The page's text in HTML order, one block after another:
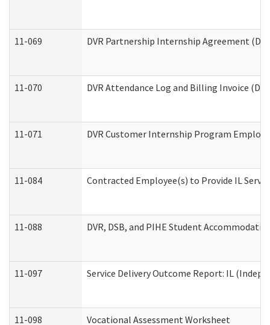
11-069 DVR Partnership Internship Agreement
11-070 DVR Attendance Log and Billing Invoice
11-071 DVR Customer Internship Program
11-084 Contracted Employee(s) to Provide IL
11-088 DVR, DSB, and PIHE Student
11-097 Service Delivery Outcome Report: IL
11-098 Vocational Assessment Worksheet